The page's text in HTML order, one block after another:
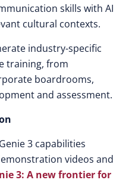
skills with AI
cultural contexts.
industry-specific
training, from
boardrooms,
and assessment.
3 capabilities
videos and
3: A new frontier for